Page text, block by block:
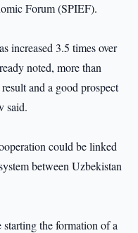
Forum (SPIEF).
increased 3.5 times over
noted, more than
and a good prospect
said.
could be linked
between Uzbekistan
the formation of a